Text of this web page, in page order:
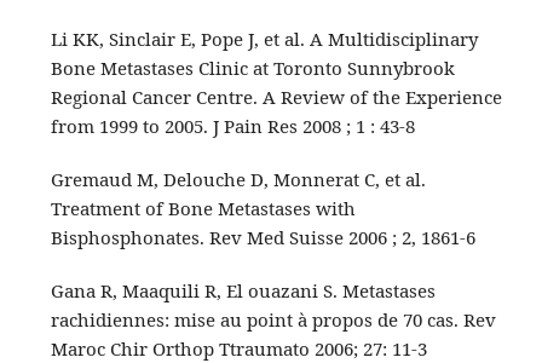
Li KK, Sinclair E, Pope J, et al. A Multidisciplinary
Bone Metastases Clinic at Toronto Sunnybrook
Regional Cancer Centre. A Review of the Experience
from 1999 to 2005. J Pain Res 2008 ; 1 : 43-8
Gremaud M, Delouche D, Monnerat C, et al.
Treatment of Bone Metastases with
Bisphosphonates. Rev Med Suisse 2006 ; 2, 1861-6
Gana R, Maaquili R, El ouazani S. Metastases
rachidiennes: mise au point à propos de 70 cas. Rev
Maroc Chir Orthop Ttraumato 2006; 27: 11-3